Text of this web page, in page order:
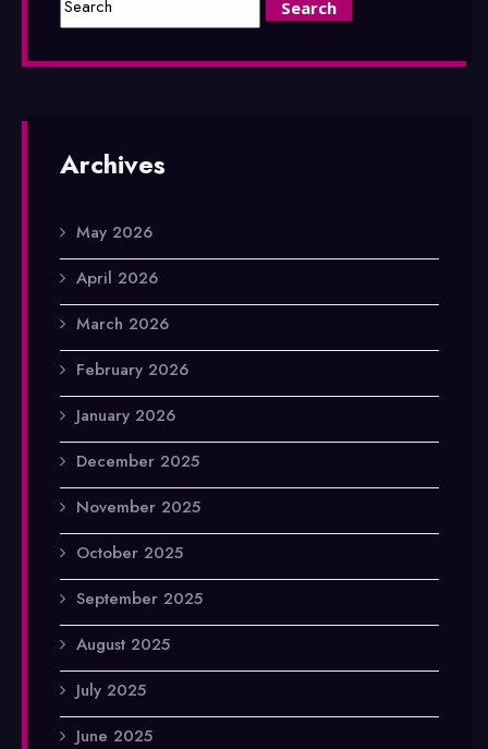
Archives
May 2026
April 2026
March 2026
February 2026
January 2026
December 2025
November 2025
October 2025
September 2025
August 2025
July 2025
June 2025